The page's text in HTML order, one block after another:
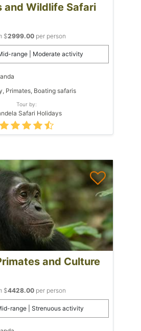
and Wildlife Safari
$2999.00per person
range | Moderate activity
Primates, Boating safaris
Tour by:
Safari Holidays
and Culture
$4428.00per person
range | Strenuous activity